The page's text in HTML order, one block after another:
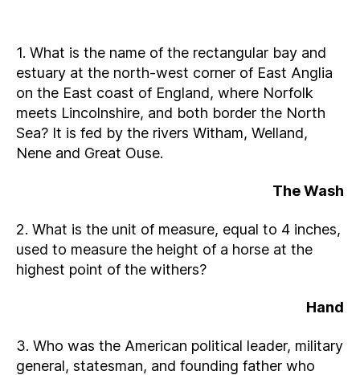
1. What is the name of the rectangular bay and
estuary at the north-west corner of East Anglia
on the East coast of England, where Norfolk
meets Lincolnshire, and both border the North
Sea? It is fed by the rivers Witham, Welland,
Nene and Great Ouse.
The Wash
2. What is the unit of measure, equal to 4 inches,
used to measure the height of a horse at the
highest point of the withers?
Hand
3. Who was the American political leader, military
general, statesman, and founding father who